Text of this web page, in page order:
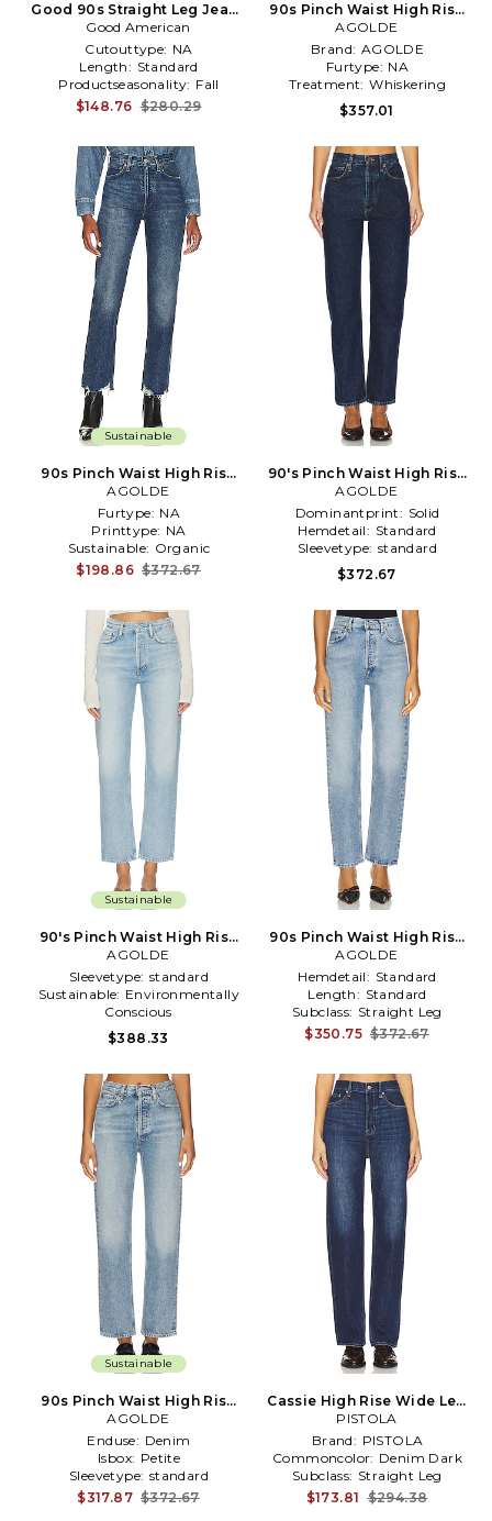
Good 90s Straight Leg Jeans
in Denim-Medium
Good American
Cutouttype: NA
Length: Standard
Productseasonality: Fall
$148.76 $280.29
90s Pinch Waist High Rise
Straight Jeans in Blue
AGOLDE
Brand: AGOLDE
Furtype: NA
Treatment: Whiskering
$357.01
Sustainable
90s Pinch Waist High Rise
Straight Jeans in Denim-
Medium
AGOLDE
Furtype: NA
Printtype: NA
Sustainable: Organic
$198.86 $372.67
90's Pinch Waist High Rise
Straight Jeans in Denim-
Dark
AGOLDE
Dominantprint: Solid
Hemdetail: Standard
Sleevetype: standard
$372.67
Sustainable
90's Pinch Waist High Rise
Straight Jeans in Blue
AGOLDE
Sleevetype: standard
Sustainable: Environmentally
Conscious
Treatment:Whiskering
$388.33
90s Pinch Waist High Rise
Straight Jeans in Denim-
Light
AGOLDE
Hemdetail: Standard
Length: Standard
Subclass: Straight Leg
$350.75 $372.67
Sustainable
90s Pinch Waist High Rise
Straight Jeans in Blue
AGOLDE
Enduse: Denim
Isbox: Petite
Sleevetype: standard
$317.87 $372.67
Cassie High Rise Wide Leg
Jeans in Blue
PISTOLA
Brand: PISTOLA
Commoncolor: Denim Dark
Subclass: Straight Leg
$173.81 $294.38